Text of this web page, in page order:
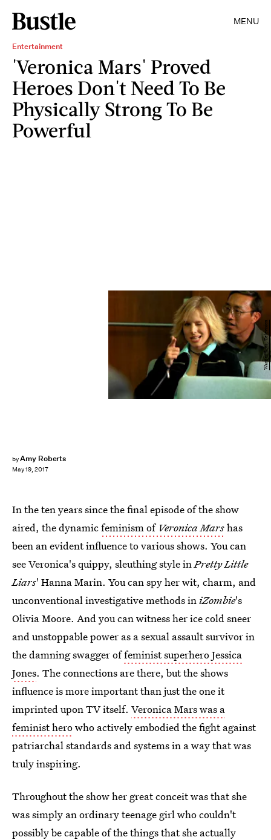
MENU
Entertainment
'Veronica Mars' Proved
Heroes Don't Need To Be
Physically Strong To Be
Powerful
byAmy Roberts
May 19, 2017
Warner Bros, Television
In the ten years since the final episode of the show
aired, the dynamicfeminism of Veronica Marshas
been an evident influence to various shows. You can
see Veronica's quippy, sleuthing style inPretty Little
Liars' Hanna Marin. You can spy her wit, charm, and
unconventional investigative methods iniZombie's
Olivia Moore. And you can witness her ice cold sneer
and unstoppable power as a sexual assault survivor in
the damning swagger offeminist superhero Jessica
Jones. The connections are there, but the shows
influence is more important than just the one it
imprinted upon TV itself. Veronica Mars was a
feminist herowho actively embodied the fight against
patriarchal standards and systems in a way that was
truly inspiring.
Throughout the show her great conceit was that she
was simply an ordinary teenage girl who couldn't
possibly be capable of the things that she actually